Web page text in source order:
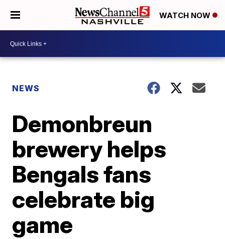
WATCH NOW
NEWS
Demonbreun
brewery helps
Bengals fans
celebrate big
game